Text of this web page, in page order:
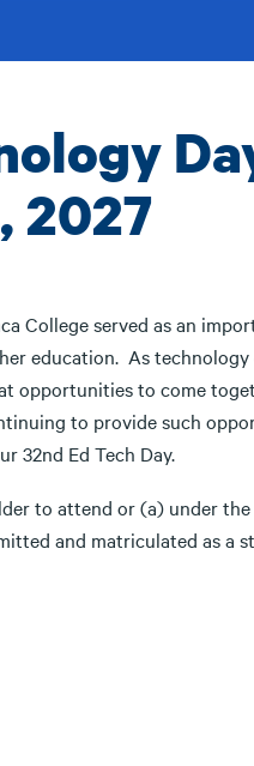
2027
College served as an
education. As
opportunities to come
to provide such
32nd Ed Tech Day.
to attend or (a) under
and matriculated as a